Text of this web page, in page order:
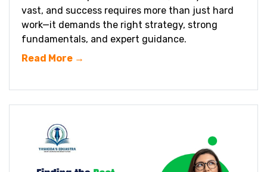
vast, and success requires more than just hard
work—it demands the right strategy, strong
fundamentals, and expert guidance.
Read More →